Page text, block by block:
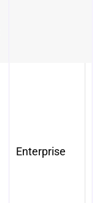
Enterprise